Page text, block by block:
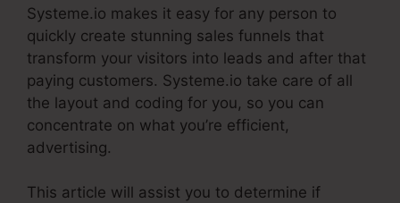
Systeme.io makes it easy for any person to
quickly create stunning sales funnels that
transform your visitors into leads and after that
paying customers. Systeme.io take care of all
the layout and coding for you, so you can
concentrate on what you’re efficient,
advertising.
This article will assist you to determine if